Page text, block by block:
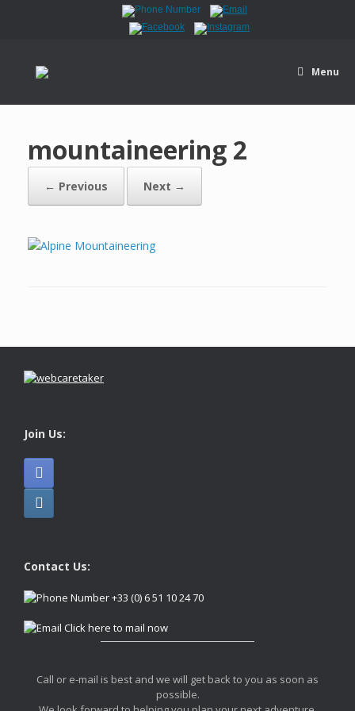
Menu
mountaineering 2
← Previous Next →
Join Us:
Contact Us:
+33 (0) 6 51 10 24 70
Click here to mail now
Call or e-mail is best and we will get back to you as soon as
possible.